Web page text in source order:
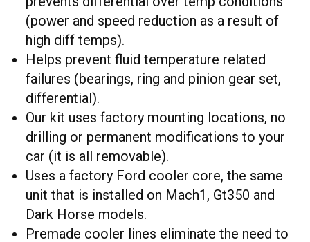
(power and speed reduction as a result of
high diff temps).
Helps prevent fluid temperature related
failures (bearings, ring and pinion gear set,
differential).
Our kit uses factory mounting locations, no
drilling or permanent modifications to your
car (it is all removable).
Uses a factory Ford cooler core, the same
unit that is installed on Mach1, Gt350 and
Dark Horse models.
Premade cooler lines eliminate the need to